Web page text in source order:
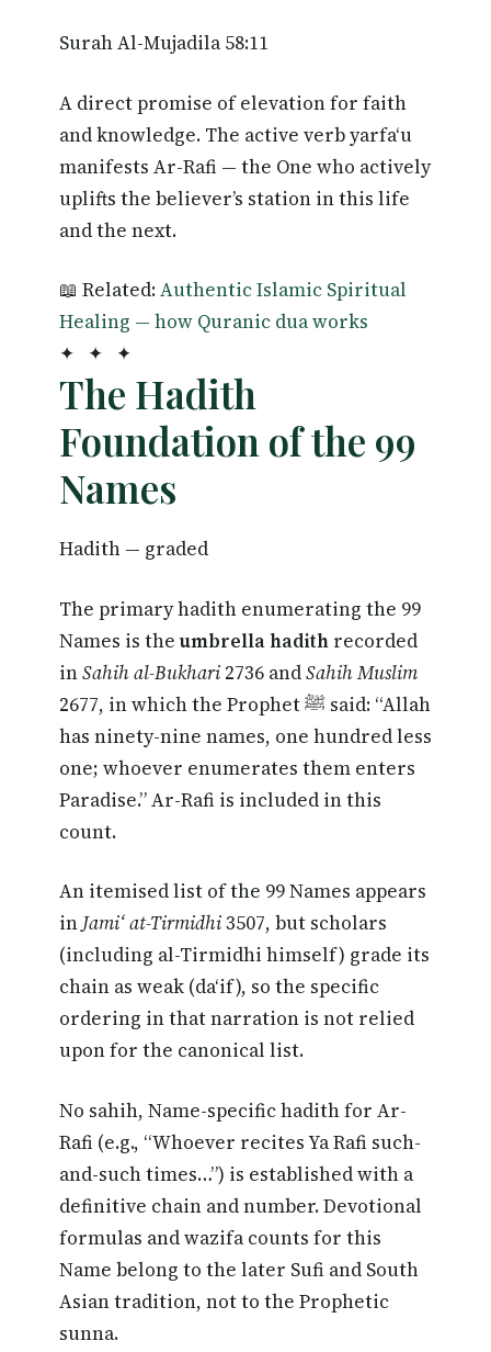
Surah Al-Mujadila 58:11
A direct promise of elevation for faith
and knowledge. The active verb yarfa‘u
manifests Ar-Rafi — the One who actively
uplifts the believer’s station in this life
and the next.
📖 Related:Authentic Islamic Spiritual
Healing — how Quranic dua works
✦ ✦ ✦
The Hadith
Foundation of the 99
Names
Hadith — graded
The primary hadith enumerating the 99
Names is the umbrella hadith recorded
inSahih al-Bukhari 2736 andSahih Muslim
2677, in which the Prophet ﷺ said: “Allah
has ninety-nine names, one hundred less
one; whoever enumerates them enters
Paradise.” Ar-Rafi is included in this
count.
An itemised list of the 99 Names appears
inJami‘ at-Tirmidhi3507, but scholars
(including al-Tirmidhi himself) grade its
chain as weak (da‘if), so the specific
ordering in that narration is not relied
upon for the canonical list.
No sahih, Name-specific hadith for Ar-
Rafi (e.g., “Whoever recites Ya Rafi such-
and-such times…”) is established with a
definitive chain and number. Devotional
formulas and wazifa counts for this
Name belong to the later Sufi and South
Asian tradition, not to the Prophetic
sunna.